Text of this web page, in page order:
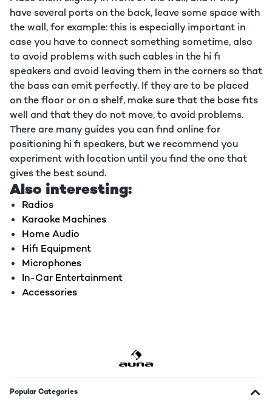
have several ports on the back, leave some space with
the wall, for example: this is especially important in
case you have to connect something sometime, also
to avoid problems with such cables in the hi fi
speakers and avoid leaving them in the corners so that
the bass can emit perfectly. If they are to be placed
on the floor or on a shelf, make sure that the base fits
well and that they do not move, to avoid problems.
There are many guides you can find online for
positioning hi fi speakers, but we recommend you
experiment with location until you find the one that
gives the best sound.
Also interesting:
Radios
Karaoke Machines
Home Audio
Hifi Equipment
Microphones
In-Car Entertainment
Accessories
Popular Categories